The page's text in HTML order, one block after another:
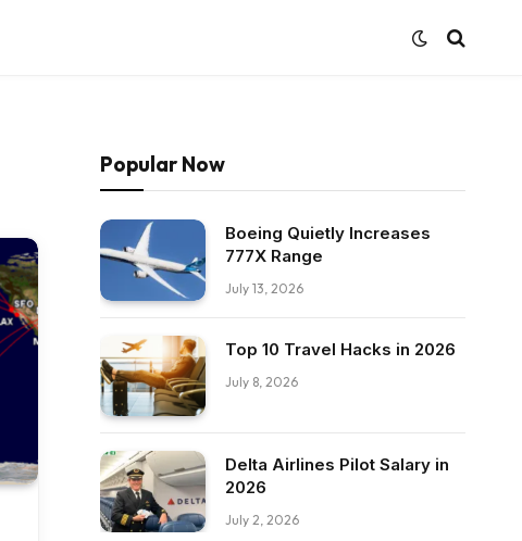
Popular Now
Boeing Quietly Increases
777X Range
July 13, 2026
Top 10 Travel Hacks in 2026
July 8, 2026
Delta Airlines Pilot Salary in
2026
July 2, 2026